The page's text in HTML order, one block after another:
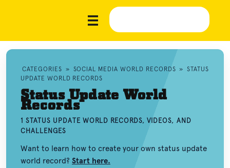
CATEGORIES » SOCIAL MEDIA WORLD RECORDS » STATUS
UPDATE WORLD RECORDS
Status Update World
Records
1 STATUS UPDATE WORLD RECORDS, VIDEOS, AND
CHALLENGES
Want to learn how to create your own status update
world record? Start here.